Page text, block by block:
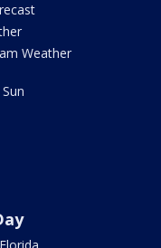
Weather